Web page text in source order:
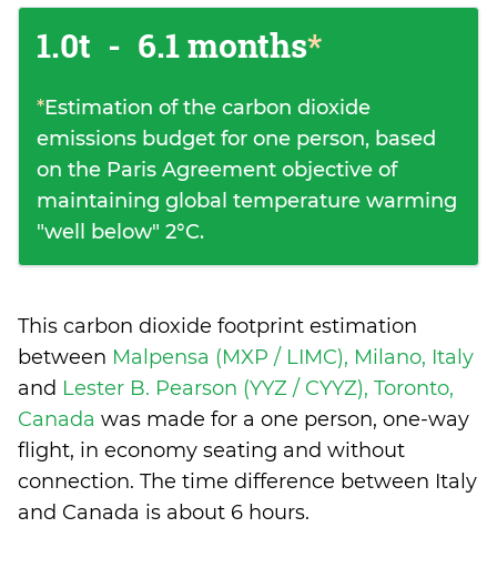
1.0t - 6.1 months*
*Estimation of the carbon dioxide
emissions budget for one person, based
on the Paris Agreement objective of
maintaining global temperature warming
"well below" 2°C.
This carbon dioxide footprint estimation
between Malpensa (MXP / LIMC), Milano, Italy
and Lester B. Pearson (YYZ / CYYZ), Toronto,
Canada was made for a one person, one-way
flight, in economy seating and without
connection. The time difference between Italy
and Canada is about 6 hours.